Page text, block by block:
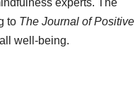
experts. The
to The Journal of Positive
well-being.